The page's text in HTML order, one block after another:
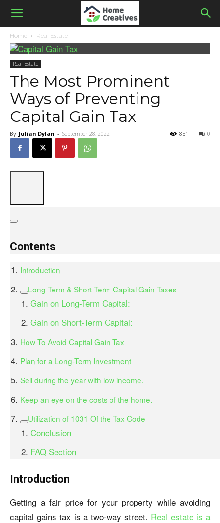
Home Real Estate
Real Estate
The Most Prominent
Ways of Preventing
Capital Gain Tax
By Julian Dylan - September 28, 2022 0
851
Contents
Introduction
Long Term & Short Term Capital Gain Taxes
Gain on Long-Term Capital:
Gain on Short-Term Capital:
How To Avoid Capital Gain Tax
Plan for a Long-Term Investment
Sell during the year with low income.
Keep an eye on the costs of the home.
Utilization of 1031 Of the Tax Code
Conclusion
FAQ Section
Introduction
Getting a fair price for your property while avoiding
capital gains tax is a two-way street. Real estate is a